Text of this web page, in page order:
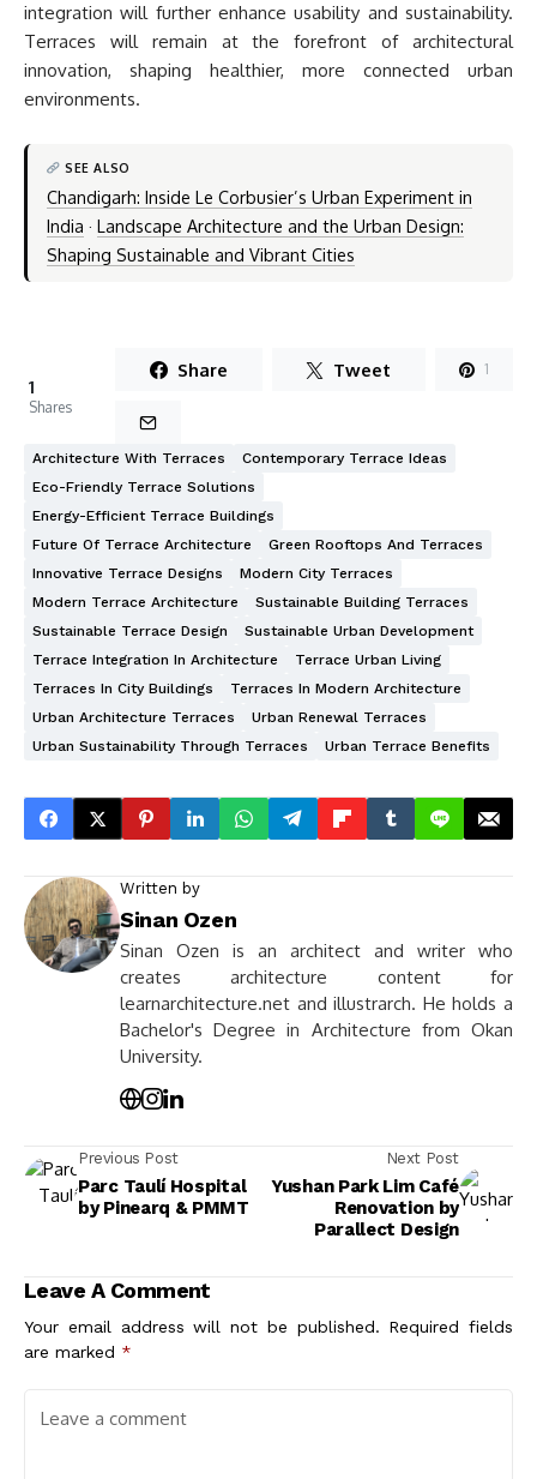
integration will further enhance usability and sustainability.
Terraces will remain at the forefront of architectural
innovation, shaping healthier, more connected urban
environments.
SEE ALSO
Chandigarh: Inside Le Corbusier’s Urban Experiment in
India · Landscape Architecture and the Urban Design:
Shaping Sustainable and Vibrant Cities
1
Shares
Share Tweet 1
Architecture With Terraces
Contemporary Terrace Ideas
Eco-Friendly Terrace Solutions
Energy-Efficient Terrace Buildings
Future Of Terrace Architecture
Green Rooftops And Terraces
Innovative Terrace Designs
Modern City Terraces
Modern Terrace Architecture
Sustainable Building Terraces
Sustainable Terrace Design
Sustainable Urban Development
Terrace Integration In Architecture
Terrace Urban Living
Terraces In City Buildings
Terraces In Modern Architecture
Urban Architecture Terraces
Urban Renewal Terraces
Urban Sustainability Through Terraces
Urban Terrace Benefits
Written by
Sinan Ozen
Sinan Ozen is an architect and writer who
creates architecture content for
learnarchitecture.net and illustrarch. He holds a
Bachelor's Degree in Architecture from Okan
University.
Previous Post
Parc Taulí Hospital
by Pinearq & PMMT
Next Post
Yushan Park Lim Café
Renovation by
Parallect Design
Leave A Comment
Your email address will not be published. Required fields
are marked *